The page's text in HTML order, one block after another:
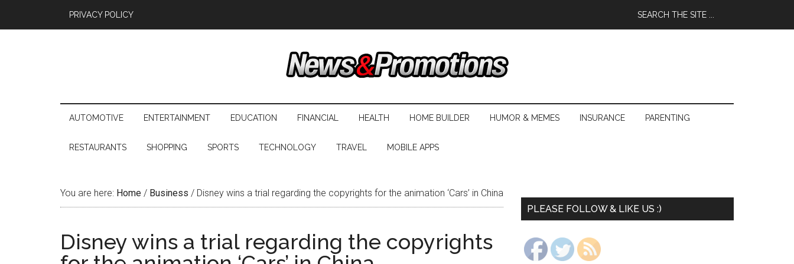
PRIVACY POLICY
AUTOMOTIVE ENTERTAINMENT EDUCATION FINANCIAL HEALTH HOME BUILDER HUMOR & MEMES INSURANCE PARENTING
RESTAURANTS SHOPPING SPORTS TECHNOLOGY TRAVEL MOBILE APPS
You are here: Home / Business / Disney wins a trial regarding the copyrights for the animation ‘Cars’ in China
Disney wins a trial regarding the copyrights
PLEASE FOLLOW & LIKE US :)